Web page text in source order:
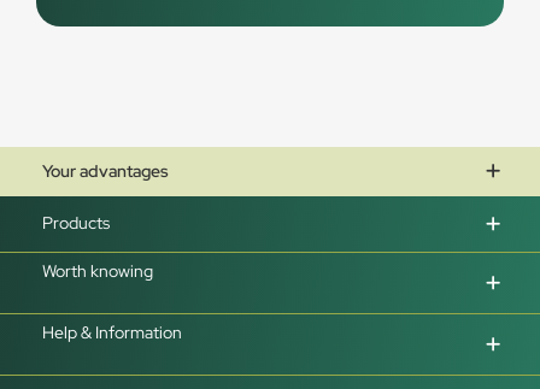
Your advantages
Products
Worth knowing
Help & Information